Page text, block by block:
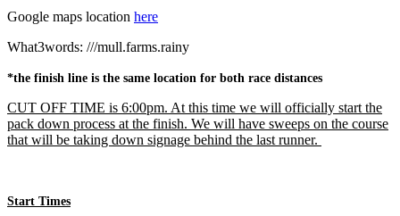
Google maps location here
What3words: ///mull.farms.rainy
*the finish line is the same location for both race distances
CUT OFF TIME is 6:00pm. At this time we will officially start the
pack down process at the finish. We will have sweeps on the course
that will be taking down signage behind the last runner.
Start Times